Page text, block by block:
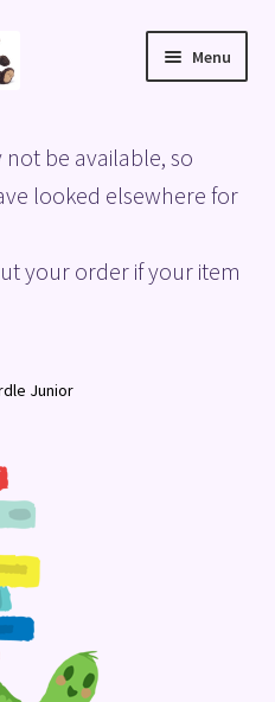
Menu
be available, so
looked elsewhere for
your order if your item
Junior